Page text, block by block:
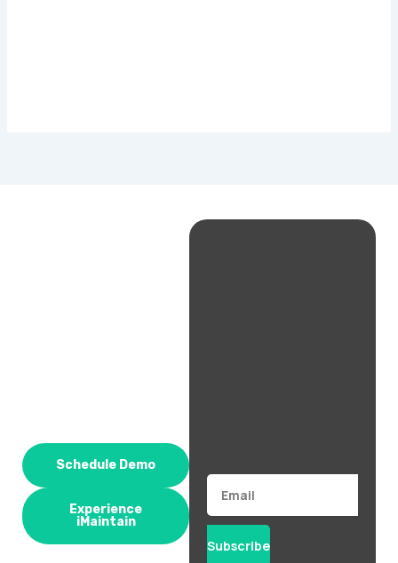
Schedule Demo
Experience
iMaintain
Email
Subscribe